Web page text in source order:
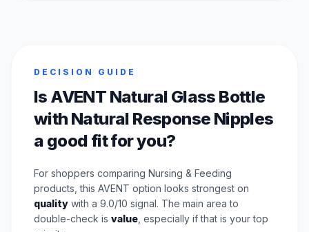
DECISION GUIDE
Is AVENT Natural Glass Bottle
with Natural Response Nipples
a good fit for you?
For shoppers comparing Nursing & Feeding
products, this AVENT option looks strongest on
quality with a 9.0/10 signal. The main area to
double-check is value , especially if that is your top